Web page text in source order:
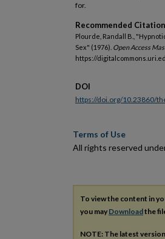
for.
Recommended Citation
Plourde, Randall B.,
Sex" (1976). Open Access
https://
DOI
https://doi.org/10.23860/
Terms of Use
All rights reserved
To view the content in
you may Downloadthe
NOTE: The latest